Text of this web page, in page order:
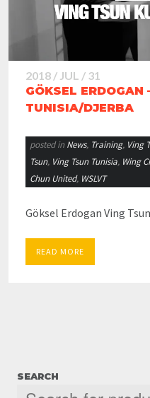
2018 / JUL / 31
GÖKSEL ERDOGAN
TUNISIA/DJERBA
posted in News, Training, Ving
Tsun, Ving Tsun Tunisia, Wing
Chun United, WSLVT
Göksel Erdogan Ving
READ MORE
SEARCH